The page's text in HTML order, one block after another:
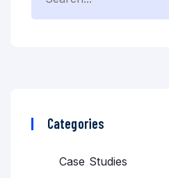
Categories
Case Studies